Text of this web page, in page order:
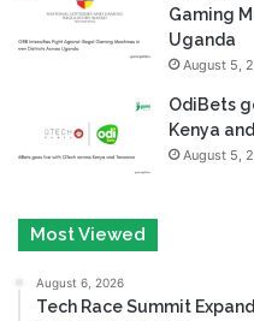
Gaming
Uganda
August 5,
OdiBets
Kenya
August 5,
Most Viewed
August 6, 2026
Tech Race Summit